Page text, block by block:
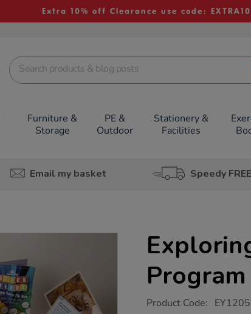
Extra 10% off Clearance use code: EXTRA10
Furniture &
Storage
PE &
Outdoor
Stationery &
Facilities
Email my basket Speedy
https://www.tts-
Product Code: